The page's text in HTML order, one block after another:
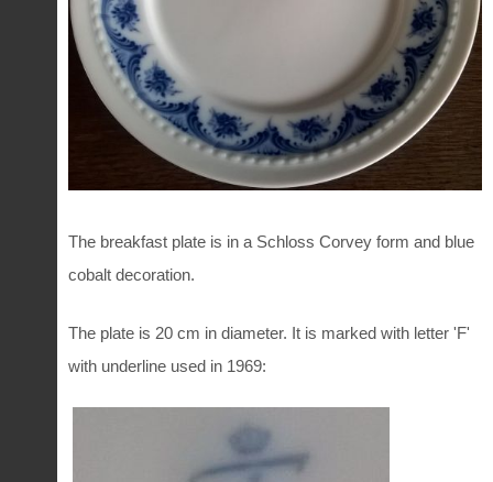
The breakfast plate is in a Schloss Corvey form and blue
cobalt decoration.
The plate is 20 cm in diameter. It is marked with letter 'F'
with underline used in 1969: